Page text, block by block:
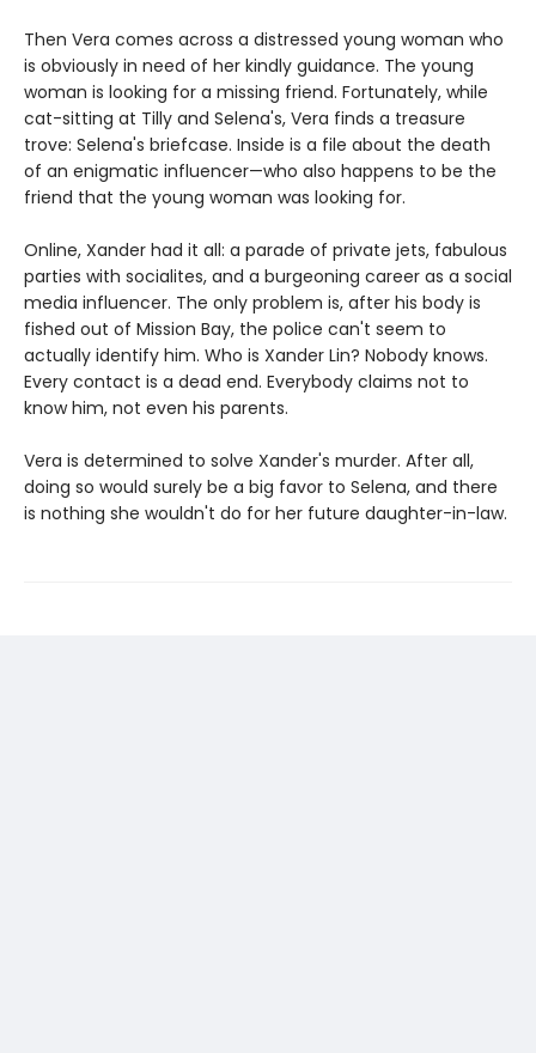
Then Vera comes across a distressed young woman who
is obviously in need of her kindly guidance. The young
woman is looking for a missing friend. Fortunately, while
cat-sitting at Tilly and Selena's, Vera finds a treasure
trove: Selena's briefcase. Inside is a file about the death
of an enigmatic influencer—who also happens to be the
friend that the young woman was looking for.
Online, Xander had it all: a parade of private jets, fabulous
parties with socialites, and a burgeoning career as a social
media influencer. The only problem is, after his body is
fished out of Mission Bay, the police can't seem to
actually identify him. Who is Xander Lin? Nobody knows.
Every contact is a dead end. Everybody claims not to
know him, not even his parents.
Vera is determined to solve Xander's murder. After all,
doing so would surely be a big favor to Selena, and there
is nothing she wouldn't do for her future daughter-in-law.